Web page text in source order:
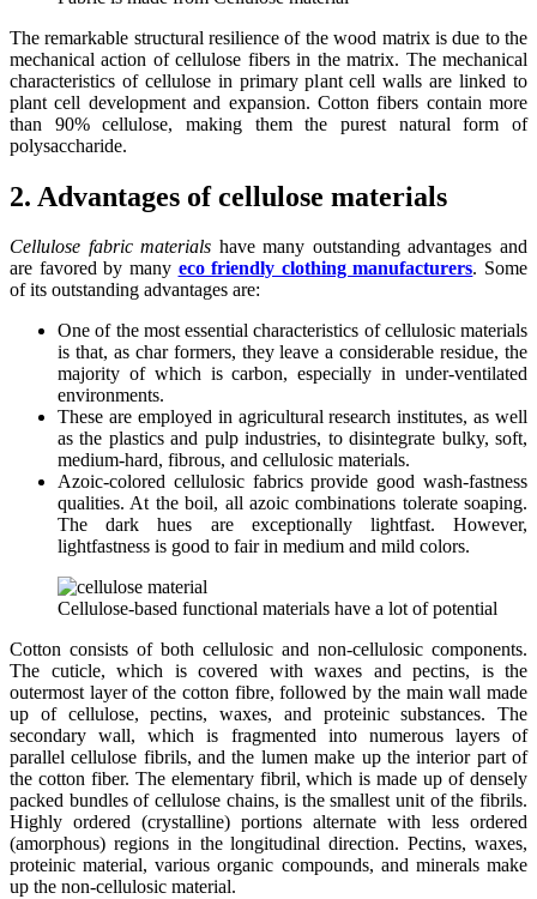
The remarkable structural resilience of the wood matrix is due to the
mechanical action of cellulose fibers in the matrix. The mechanical
characteristics of cellulose in primary plant cell walls are linked to
plant cell development and expansion. Cotton fibers contain more
than 90% cellulose, making them the purest natural form of
polysaccharide.
2. Advantages of cellulose materials
Cellulose fabric materials have many outstanding advantages and
are favored by many eco friendly clothing manufacturers. Some
of its outstanding advantages are:
One of the most essential characteristics of cellulosic materials
is that, as char formers, they leave a considerable residue, the
majority of which is carbon, especially in under-ventilated
environments.
These are employed in agricultural research institutes, as well
as the plastics and pulp industries, to disintegrate bulky, soft,
medium-hard, fibrous, and cellulosic materials.
Azoic-colored cellulosic fabrics provide good wash-fastness
qualities. At the boil, all azoic combinations tolerate soaping.
The dark hues are exceptionally lightfast. However,
lightfastness is good to fair in medium and mild colors.
Cellulose-based functional materials have a lot of potential
Cotton consists of both cellulosic and non-cellulosic components.
The cuticle, which is covered with waxes and pectins, is the
outermost layer of the cotton fibre, followed by the main wall made
up of cellulose, pectins, waxes, and proteinic substances. The
secondary wall, which is fragmented into numerous layers of
parallel cellulose fibrils, and the lumen make up the interior part of
the cotton fiber. The elementary fibril, which is made up of densely
packed bundles of cellulose chains, is the smallest unit of the fibrils.
Highly ordered (crystalline) portions alternate with less ordered
(amorphous) regions in the longitudinal direction. Pectins, waxes,
proteinic material, various organic compounds, and minerals make
up the non-cellulosic material.